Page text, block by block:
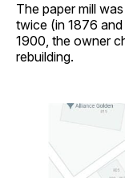
The paper mill
twice (in 1876
1900, the owner
rebuilding.